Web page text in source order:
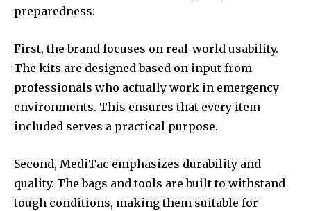
preparedness:
First, the brand focuses on real-world usability.
The kits are designed based on input from
professionals who actually work in emergency
environments. This ensures that every item
included serves a practical purpose.
Second, MediTac emphasizes durability and
quality. The bags and tools are built to withstand
tough conditions, making them suitable for